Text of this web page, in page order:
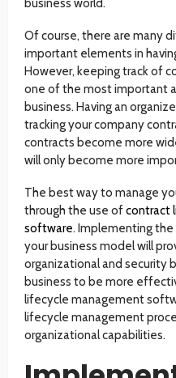
business world.
Of course, there are many
important elements in
However, keeping track of
one of the most important
business. Having an
tracking your company
contracts become more
will only become more
The best way to manage
through the use ofcontract
software. Implementing
your business model will
organizational and security
business to be more
lifecycle management
lifecycle management
organizational capabilities.